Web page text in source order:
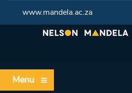
www.mandela.ac.za
Menu